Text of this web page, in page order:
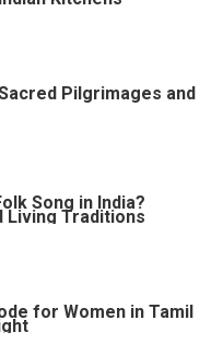
Pilgrimages and
Song in India?
Living Traditions
for Women in Tamil